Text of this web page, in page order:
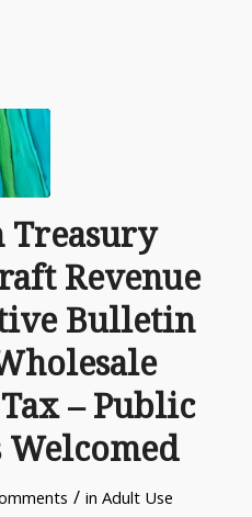
Treasury
Revenue
Bulletin
– Public
Welcomed
/ in Adult Use